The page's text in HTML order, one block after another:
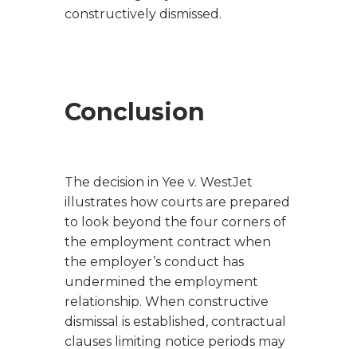
constructively dismissed.
Conclusion
The decision in Yee v. WestJet
illustrates how courts are prepared
to look beyond the four corners of
the employment contract when
the employer’s conduct has
undermined the employment
relationship. When constructive
dismissal is established, contractual
clauses limiting notice periods may